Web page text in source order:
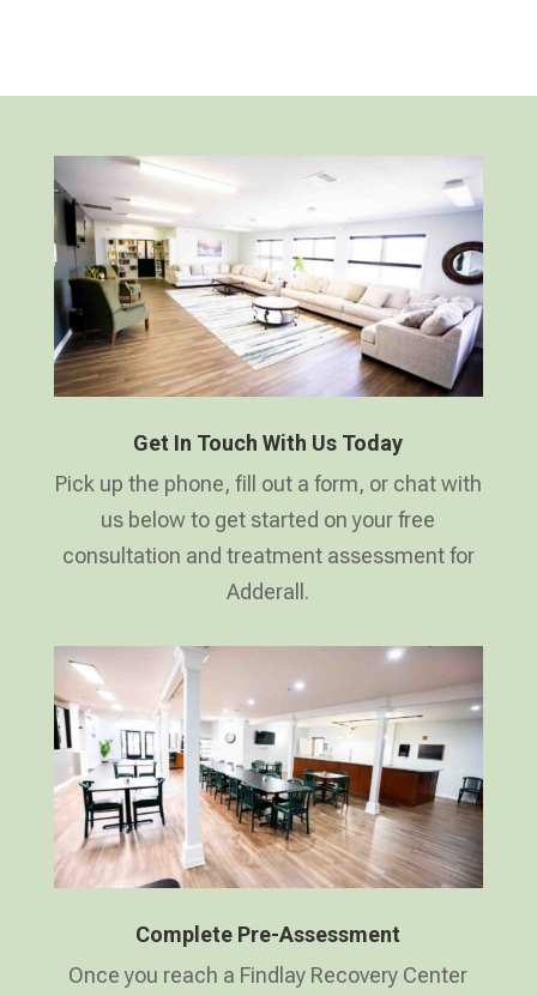
Get In Touch With Us Today
Pick up the phone, fill out a form, or chat with
us below to get started on your free
consultation and treatment assessment for
Adderall.
Complete Pre-Assessment
Once you reach a Findlay Recovery Center